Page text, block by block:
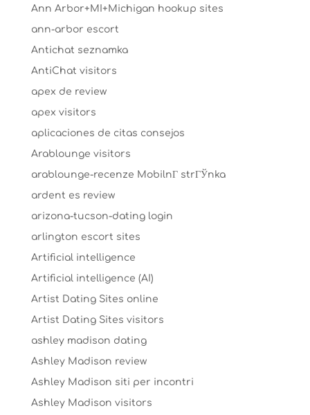
Ann Arbor+MI+Michigan hookup sites
ann-arbor escort
Antichat seznamka
AntiChat visitors
apex de review
apex visitors
aplicaciones de citas consejos
Arablounge visitors
arablounge-recenze MobilnГ­ strГЎnka
ardent es review
arizona-tucson-dating login
arlington escort sites
Artificial intelligence
Artificial intelligence (AI)
Artist Dating Sites online
Artist Dating Sites visitors
ashley madison dating
Ashley Madison review
Ashley Madison siti per incontri
Ashley Madison visitors